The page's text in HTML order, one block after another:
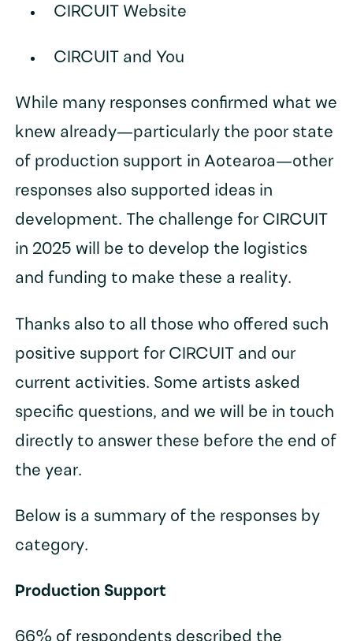
CIRCUIT Website
CIRCUIT and You
While many responses confirmed what we
knew already—particularly the poor state
of production support in Aotearoa—other
responses also supported ideas in
development. The challenge for CIRCUIT
in 2025 will be to develop the logistics
and funding to make these a reality.
Thanks also to all those who offered such
positive support for CIRCUIT and our
current activities. Some artists asked
specific questions, and we will be in touch
directly to answer these before the end of
the year.
Below is a summary of the responses by
category.
Production Support
66% of respondents described the